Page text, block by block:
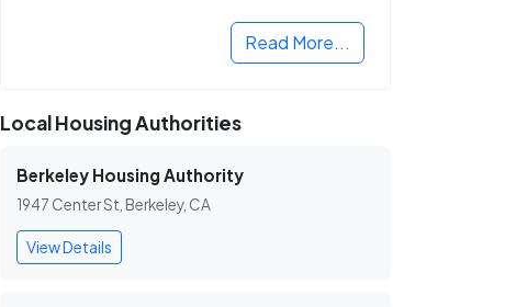
Read More...
Local Housing Authorities
Berkeley Housing Authority
1947 Center St, Berkeley, CA
View Details